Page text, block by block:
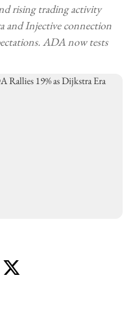
rising trading activity
and Injective connection
ADA now tests